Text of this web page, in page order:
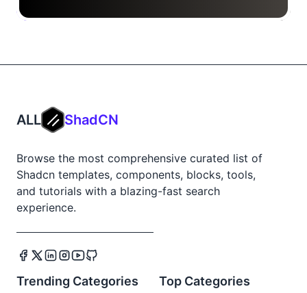
ALL ShadCN
Browse the most comprehensive curated list of
Shadcn templates, components, blocks, tools,
and tutorials with a blazing-fast search
experience.
Trending Categories Top Categories